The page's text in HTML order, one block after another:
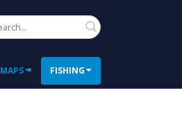
Search
MAPS FISHING